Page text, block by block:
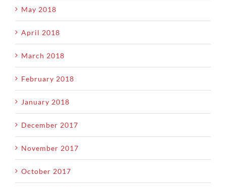
May 2018
April 2018
March 2018
February 2018
January 2018
December 2017
November 2017
October 2017